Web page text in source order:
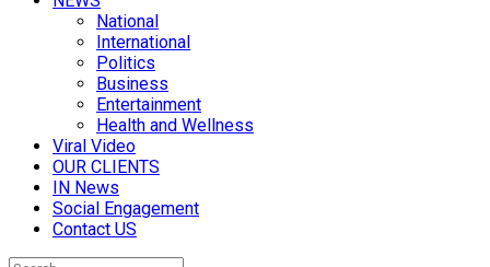
National
International
Politics
Business
Entertainment
Health and Wellness
Viral Video
OUR CLIENTS
IN News
Social Engagement
Contact US